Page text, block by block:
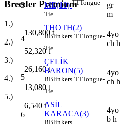
Breeder Premium
1.)
130,800t
2.)
52,320t
3.)
26,160t
4.)
13,080t
5.)
6,540 t
3
ME(10) TTTongue-
Tie
gr
m
4
THOTH(2)
BBlinkers TTTongue-
Tie
4yo
ch h
5
ÇELİK
BARON(5)
BBlinkers TTTongue-
Tie
4yo
ch h
6
ASİL
KARACA(3)
BBlinkers
4yo
b h